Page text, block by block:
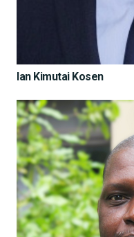
Ian Kimutai Kosen